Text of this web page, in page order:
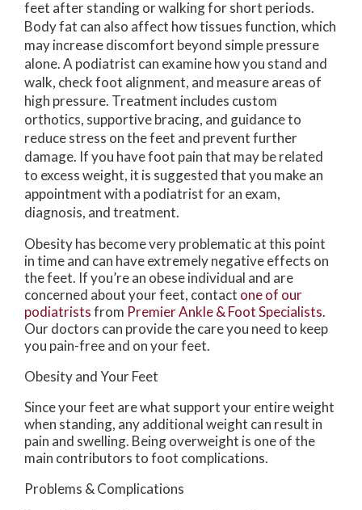
feet after standing or walking for short periods.
Body fat can also affect how tissues function, which
may increase discomfort beyond simple pressure
alone. A podiatrist can examine how you stand and
walk, check foot alignment, and measure areas of
high pressure. Treatment includes custom
orthotics, supportive bracing, and guidance to
reduce stress on the feet and prevent further
damage. If you have foot pain that may be related
to excess weight, it is suggested that you make an
appointment with a podiatrist for an exam,
diagnosis, and treatment.
Obesity has become very problematic at this point
in time and can have extremely negative effects on
the feet. If you’re an obese individual and are
concerned about your feet, contact one of our
podiatristsfrom Premier Ankle & Foot Specialists.
Our doctors can provide the care you need to keep
you pain-free and on your feet.
Obesity and Your Feet
Since your feet are what support your entire weight
when standing, any additional weight can result in
pain and swelling. Being overweight is one of the
main contributors to foot complications.
Problems & Complications